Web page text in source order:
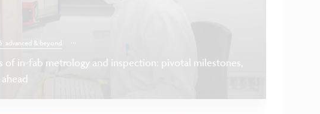
advanced & beyond ...
of in-fab metrology and inspection: pivotal milestones,